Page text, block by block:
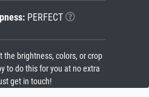
PERFECT
the brightness, colors, or crop
to do this for you at no extra
get in touch!